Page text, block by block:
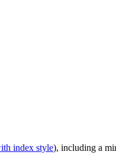
index style), including a